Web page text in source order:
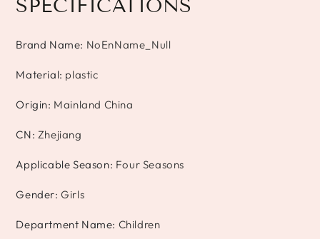
SPECIFICATIONS
Brand Name: NoEnName_Null
Material: plastic
Origin: Mainland China
CN: Zhejiang
Applicable Season: Four Seasons
Gender:Girls
Department Name: Children